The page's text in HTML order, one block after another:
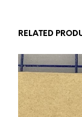
RELATED